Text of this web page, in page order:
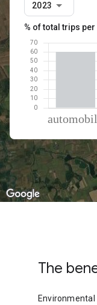
2023
% of total trips
Mode of
Automobile
Motorcycle
On foot
The
Environmental